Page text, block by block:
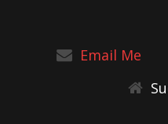
Email Me